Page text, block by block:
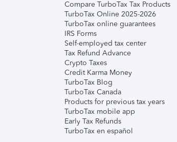
Compare TurboTax Tax Products
TurboTax Online 2025-2026
TurboTax online guarantees
IRS Forms
Self-employed tax center
Tax Refund Advance
Crypto Taxes
Credit Karma Money
TurboTax Blog
TurboTax Canada
Products for previous tax years
TurboTax mobile app
Early Tax Refunds
TurboTax en español